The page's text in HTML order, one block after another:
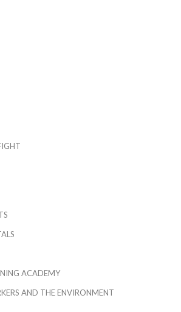
ACADEMY
AND THE ENVIRONMENT